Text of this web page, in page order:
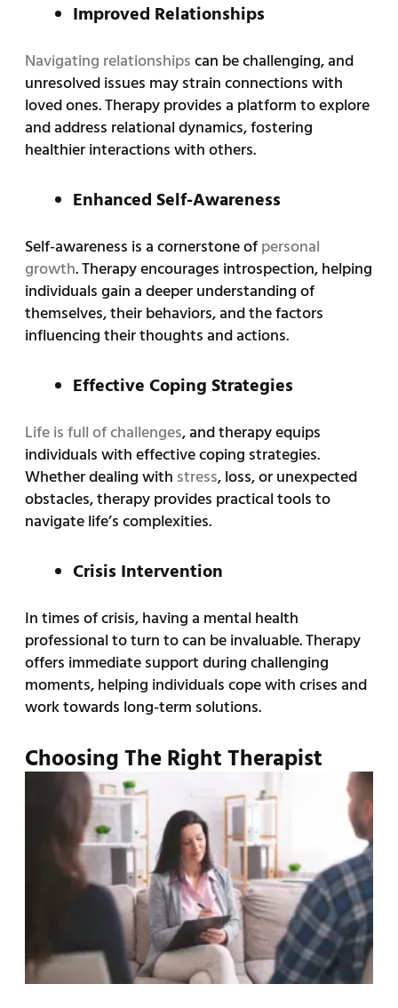
Improved Relationships
Navigating relationshipscan be challenging, and
unresolved issues may strain connections with
loved ones. Therapy provides a platform to explore
and address relational dynamics, fostering
healthier interactions with others.
Enhanced Self-Awareness
Self-awareness is a cornerstone ofpersonal
growth. Therapy encourages introspection, helping
individuals gain a deeper understanding of
themselves, their behaviors, and the factors
influencing their thoughts and actions.
Effective Coping Strategies
Life is full of challenges, and therapy equips
individuals with effective coping strategies.
Whether dealing with stress, loss, or unexpected
obstacles, therapy provides practical tools to
navigate life’s complexities.
Crisis Intervention
In times of crisis, having a mental health
professional to turn to can be invaluable. Therapy
offers immediate support during challenging
moments, helping individuals cope with crises and
work towards long-term solutions.
Choosing The Right Therapist